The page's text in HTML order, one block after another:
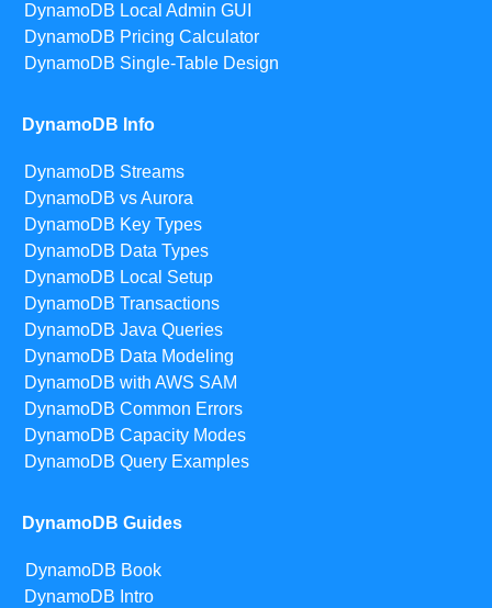
DynamoDB Local Admin GUI
DynamoDB Pricing Calculator
DynamoDB Single-Table Design
DynamoDB Info
DynamoDB Streams
DynamoDB vs Aurora
DynamoDB Key Types
DynamoDB Data Types
DynamoDB Local Setup
DynamoDB Transactions
DynamoDB Java Queries
DynamoDB Data Modeling
DynamoDB with AWS SAM
DynamoDB Common Errors
DynamoDB Capacity Modes
DynamoDB Query Examples
DynamoDB Guides
DynamoDB Book
DynamoDB Intro